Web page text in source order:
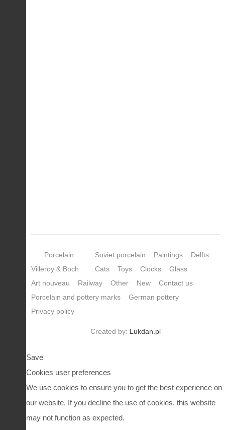
Porcelain
Villeroy & Boch
Soviet porcelain Paintings
Delfts
Cats
Toys Clocks
Glass
Art nouveau
Railway Other New
Contact us
Porcelain and pottery marks
German pottery
Privacy policy
Created by: Lukdan.pl
Save
Cookies user preferences
We use cookies to ensure you to get the best experience on
our website. If you decline the use of cookies, this website
may not function as expected.